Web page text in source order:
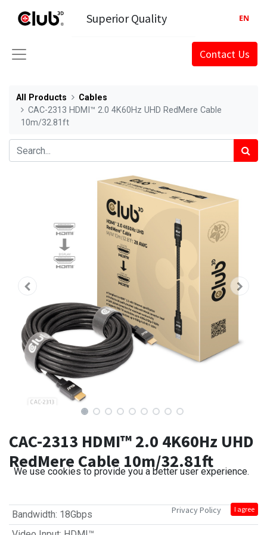
Superior Quality
Contact Us
EN
All Products
Cables
CAC-2313 HDMI™ 2.0 4K60Hz UHD RedMere Cable
10m/32.81ft
CAC-2313 HDMI™ 2.0 4K60Hz UHD
RedMere Cable 10m/32.81ft
Bandwidth: 18Gbps
We use cookies to provide you a better user experience.
Privacy Policy I agree